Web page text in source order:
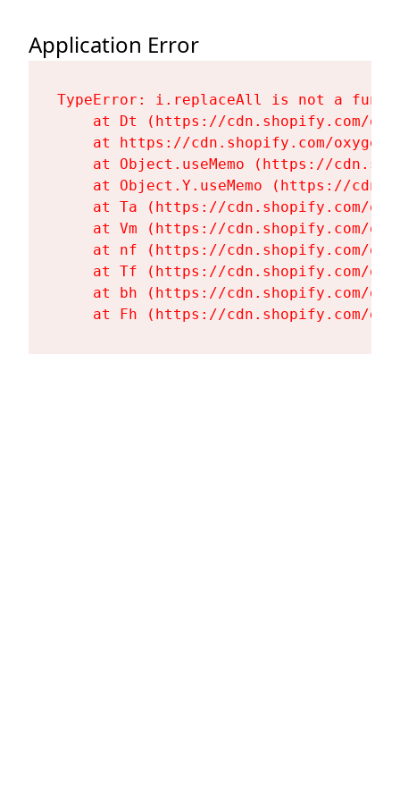
Application Error
TypeError: i.replaceAll is not a
at Dt (https://cdn.shopify.com/
at https://cdn.shopify.com/
at Object.useMemo (https://
at Object.Y.useMemo (https://
at Ta (https://cdn.shopify.com/
at Vm (https://cdn.shopify.com/
at nf (https://cdn.shopify.com/
at Tf (https://cdn.shopify.com/
at bh (https://cdn.shopify.com/
at Fh (https://cdn.shopify.com/